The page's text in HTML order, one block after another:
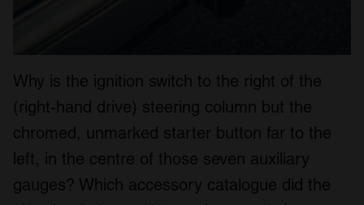
Why is the ignition switch to the right of the
(right-hand drive) steering column but the
chromed, unmarked starter button far to the
left, in the centre of those seven auxiliary
gauges? Which accessory catalogue did the